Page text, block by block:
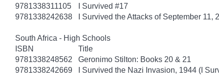
9781338311105
I Survived #17
9781338242638
I Survived the Attacks of September 11,
South Africa - High Schools
ISBN
Title
9781338248562
Geronimo Stilton: Books 20 & 21
9781338242669
I Survived the Nazi Invasion, 1944 (I